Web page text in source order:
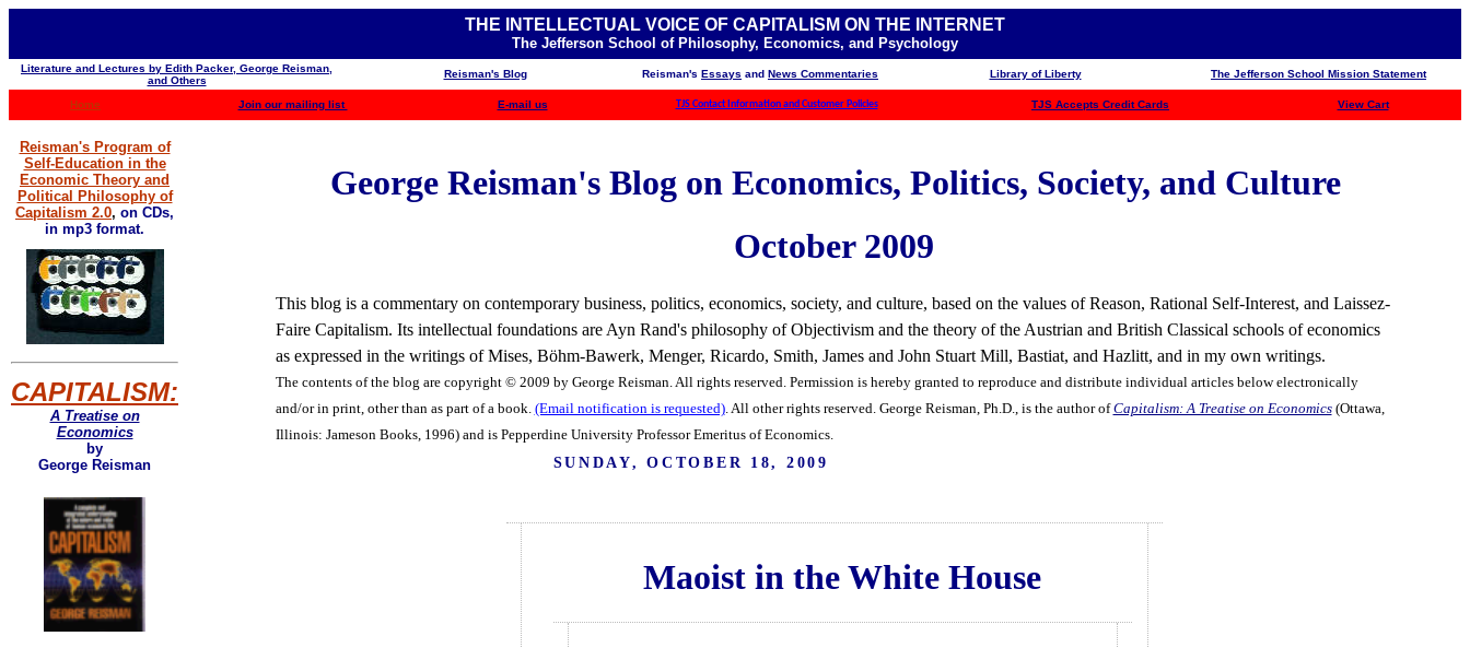
THE INTELLECTUAL VOICE OF CAPITALISM ON THE INTERNET
The Jefferson School of Philosophy, Economics, and Psychology
Literature and Lectures by Edith Packer, George Reisman,
and Others
Reisman's Blog Reisman's Essays and News Commentaries Library of Liberty The Jefferson School Mission Statement
Home Join our mailing list E-mail us TJS Contact Information and Customer Policies TJS Accepts Credit Cards View Cart
Reisman's Program of
Self-Education in the
Economic Theory and
Political Philosophy of
Capitalism 2.0, on CDs,
in mp3 format.
CAPITALISM:
A Treatise on
Economics
by
George Reisman
George Reisman's Blog on Economics, Politics, Society, and Culture
October 2009
This blog is a commentary on contemporary business, politics, economics, society, and culture, based on the values of Reason, Rational Self-Interest, and Laissez-
Faire Capitalism. Its intellectual foundations are Ayn Rand's philosophy of Objectivism and the theory of the Austrian and British Classical schools of economics
as expressed in the writings of Mises, Böhm-Bawerk, Menger, Ricardo, Smith, James and John Stuart Mill, Bastiat, and Hazlitt, and in my own writings.
The contents of the blog are copyright © 2009 by George Reisman. All rights reserved. Permission is hereby granted to reproduce and distribute individual articles below electronically
and/or in print, other than as part of a book. (Email notification is requested). All other rights reserved. George Reisman, Ph.D., is the author ofCapitalism: A Treatise on Economics(Ottawa,
Illinois: Jameson Books, 1996) and is Pepperdine University Professor Emeritus of Economics.
SUNDAY, OCTOBER 18, 2009
Maoist in the White House